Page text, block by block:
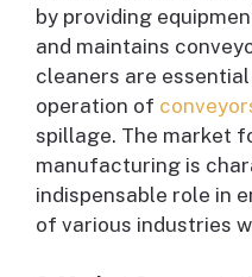
by providing
and maintains
cleaners are
operation of
spillage. The market
manufacturing is
indispensable role in
of various industries